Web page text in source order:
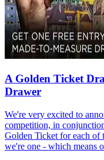
A Golden Ticket
Drawer
We're very excited to
competition, in
Golden Ticket for each
we're one - which means